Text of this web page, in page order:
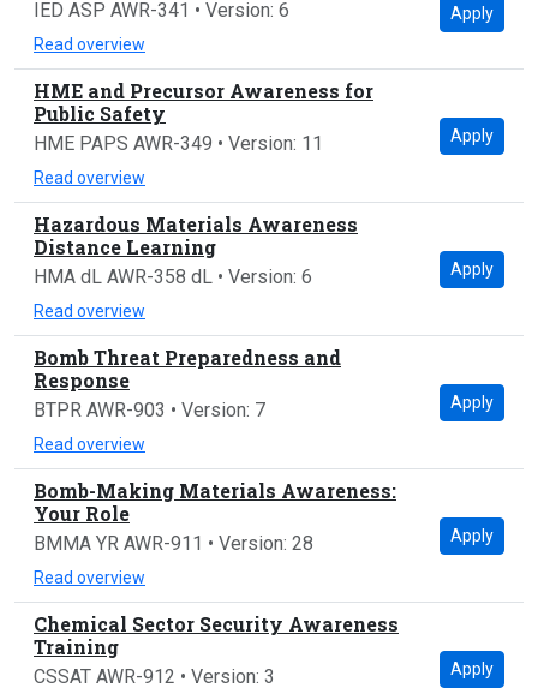
IED ASP AWR-341 • Version: 6
Read overview
Apply
HME and Precursor Awareness for
Public Safety
HME PAPS AWR-349 • Version: 11
Read overview
Apply
Hazardous Materials Awareness
Distance Learning
HMA dL AWR-358 dL • Version: 6
Read overview
Apply
Bomb Threat Preparedness and
Response
BTPR AWR-903 • Version: 7
Read overview
Apply
Bomb-Making Materials Awareness:
Your Role
BMMA YR AWR-911 • Version: 28
Read overview
Apply
Chemical Sector Security Awareness
Training
CSSAT AWR-912 • Version: 3 Apply